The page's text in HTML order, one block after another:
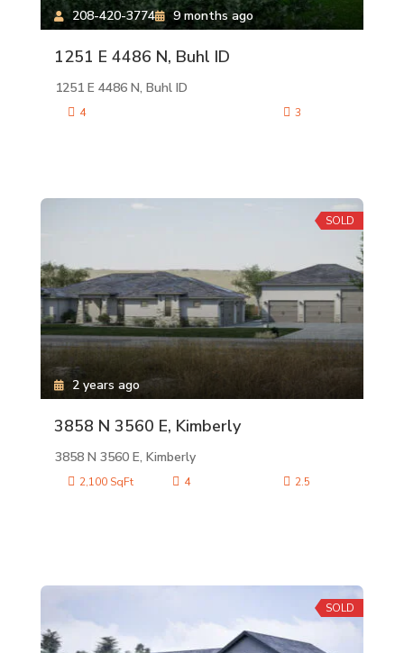
1251 E 4486 N, Buhl ID
1251 E 4486 N, Buhl ID
208-420-3774 9 months ago
4 3
SOLD
3858 N 3560 E, Kimberly
3858 N 3560 E, Kimberly
2 years ago
2,100 SqFt 4 2.5
SOLD